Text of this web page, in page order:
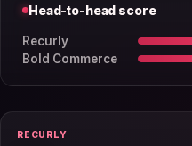
Head-to-head score
Recurly
Bold Commerce
RECURLY